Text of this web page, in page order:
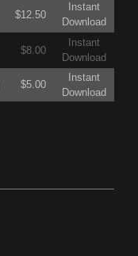
$12.50
Instant
Download
$8.00
Instant
Download
$5.00
Instant
Download